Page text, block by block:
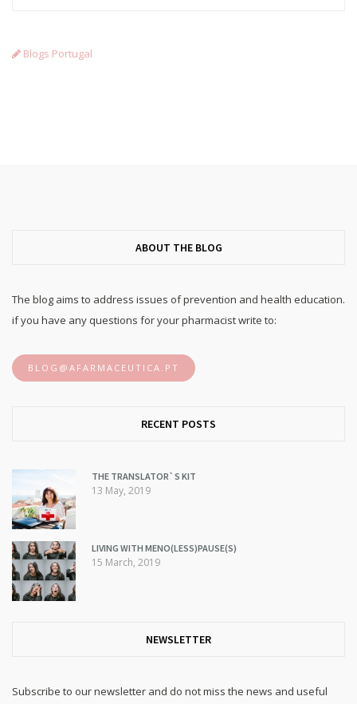
Blogs Portugal
ABOUT THE BLOG
The blog aims to address issues of prevention and health education.
if you have any questions for your pharmacist write to:
BLOG@AFARMACEUTICA.PT
RECENT POSTS
THE TRANSLATOR`S KIT
13 May, 2019
LIVING WITH MENO(LESS)PAUSE(S)
15 March, 2019
NEWSLETTER
Subscribe to our newsletter and do not miss the news and useful